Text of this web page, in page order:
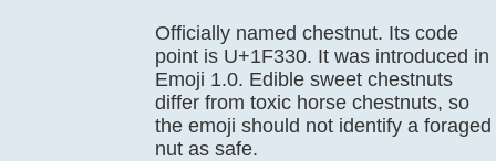
Officially named chestnut. Its code
point is U+1F330. It was introduced in
Emoji 1.0. Edible sweet chestnuts
differ from toxic horse chestnuts, so
the emoji should not identify a foraged
nut as safe.